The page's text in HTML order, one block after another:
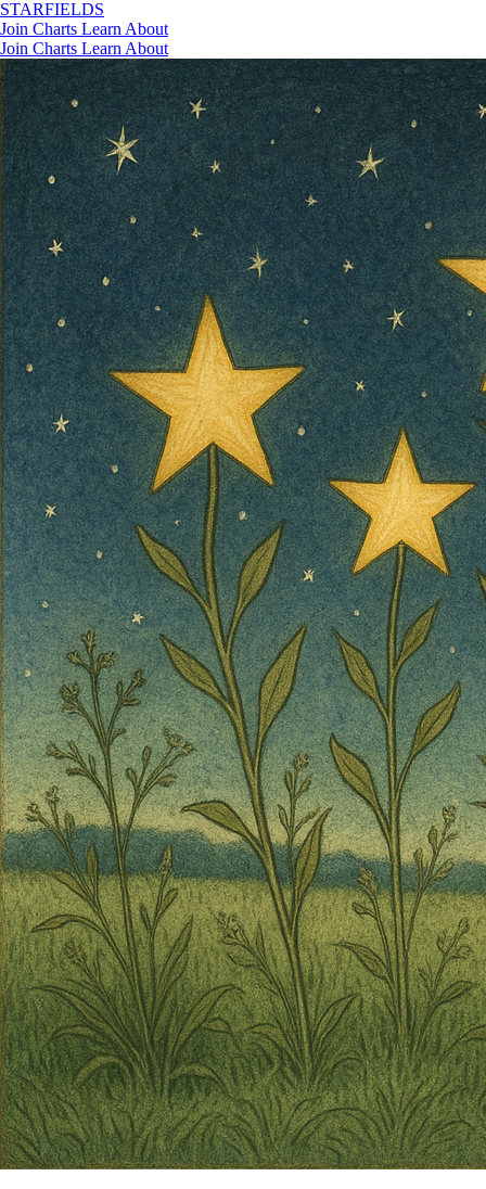
STARFIELDS
Join Charts Learn About
Join Charts Learn About